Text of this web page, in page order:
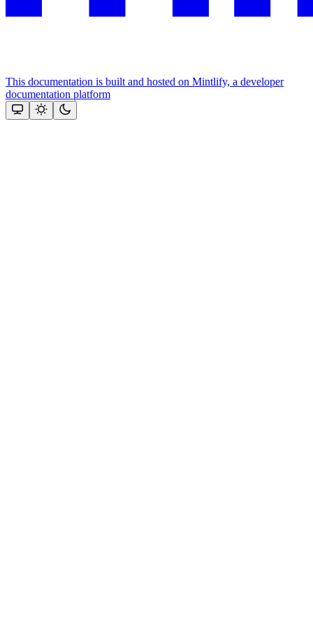
This documentation is built and hosted on Mintlify, a developer
documentation platform